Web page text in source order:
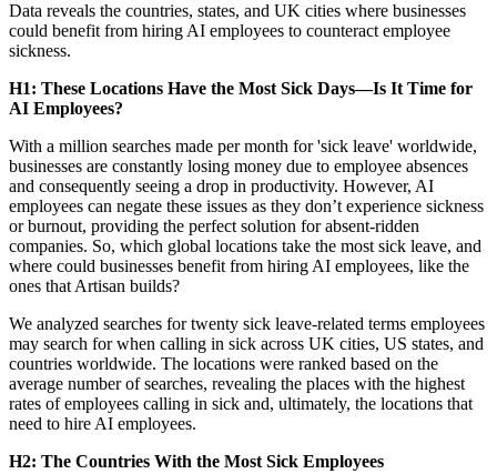
Data reveals the countries, states, and UK cities where businesses
could benefit from hiring AI employees to counteract employee
sickness.
H1: These Locations Have the Most Sick Days—Is It Time for
AI Employees?
With a million searches made per month for 'sick leave' worldwide,
businesses are constantly losing money due to employee absences
and consequently seeing a drop in productivity. However, AI
employees can negate these issues as they don’t experience sickness
or burnout, providing the perfect solution for absent-ridden
companies. So, which global locations take the most sick leave, and
where could businesses benefit from hiring AI employees, like the
ones that Artisan builds?
We analyzed searches for twenty sick leave-related terms employees
may search for when calling in sick across UK cities, US states, and
countries worldwide. The locations were ranked based on the
average number of searches, revealing the places with the highest
rates of employees calling in sick and, ultimately, the locations that
need to hire AI employees.
H2: The Countries With the Most Sick Employees